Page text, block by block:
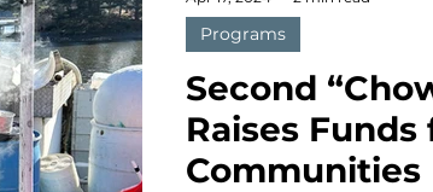
Second
Raises
Communities
Programs